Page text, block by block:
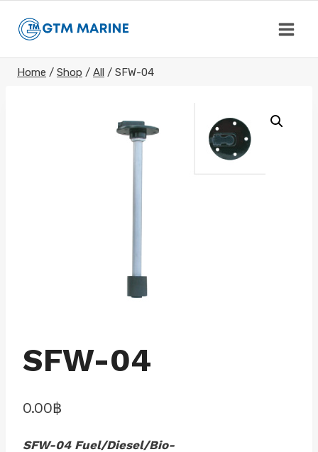
Home / Shop / All / SFW-04
SFW-04
0.00฿
SFW-04 Fuel/Diesel/Bio-